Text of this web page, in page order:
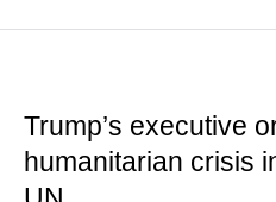
Trump’s executive
humanitarian crisis